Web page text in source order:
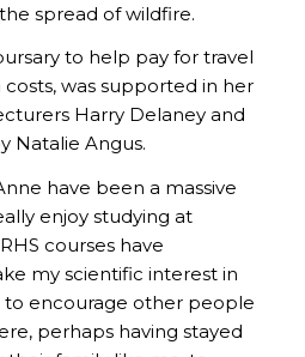
spread of wildfire.
to help pay for travel
was supported in her
Harry Delaney and
Natalie Angus.
have been a massive
enjoy studying at
courses have
my scientific interest in
to encourage other people
perhaps having stayed